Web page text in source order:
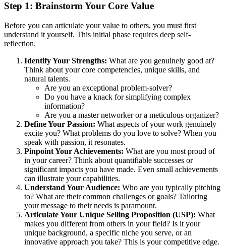
Step 1: Brainstorm Your Core Value
Before you can articulate your value to others, you must first
understand it yourself. This initial phase requires deep self-
reflection.
Identify Your Strengths: What are you genuinely good at?
Think about your core competencies, unique skills, and
natural talents.
Are you an exceptional problem-solver?
Do you have a knack for simplifying complex
information?
Are you a master networker or a meticulous organizer?
Define Your Passion: What aspects of your work genuinely
excite you? What problems do you love to solve? When you
speak with passion, it resonates.
Pinpoint Your Achievements: What are you most proud of
in your career? Think about quantifiable successes or
significant impacts you have made. Even small achievements
can illustrate your capabilities.
Understand Your Audience: Who are you typically pitching
to? What are their common challenges or goals? Tailoring
your message to their needs is paramount.
Articulate Your Unique Selling Proposition (USP): What
makes you different from others in your field? Is it your
unique background, a specific niche you serve, or an
innovative approach you take? This is your competitive edge.